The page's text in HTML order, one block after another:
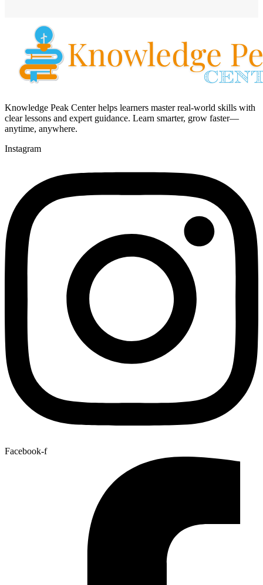
Knowledge Peak Center helps learners master real-world skills with
clear lessons and expert guidance. Learn smarter, grow faster—
anytime, anywhere.
Instagram
Facebook-f